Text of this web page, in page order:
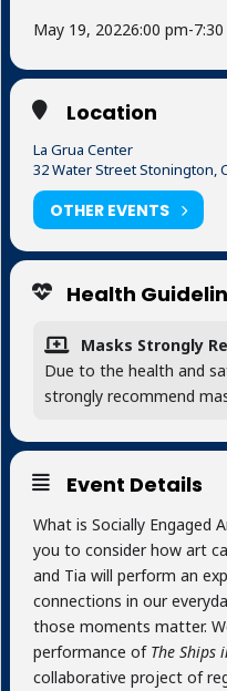
May 19, 20226:00 pm-
Location
La Grua Center
32 Water Street Stonington,
OTHER EVENTS
Health
Masks Strongly
Due to the health and
strongly recommend
Event Details
What is Socially Engaged
you to consider how art
and Tia will perform an
connections in our
those moments matter.
performance ofThe Ships
collaborative project of